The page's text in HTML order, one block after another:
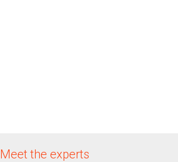
Meet the experts